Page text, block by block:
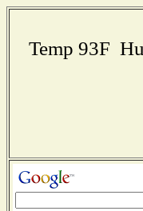
Temp 93F